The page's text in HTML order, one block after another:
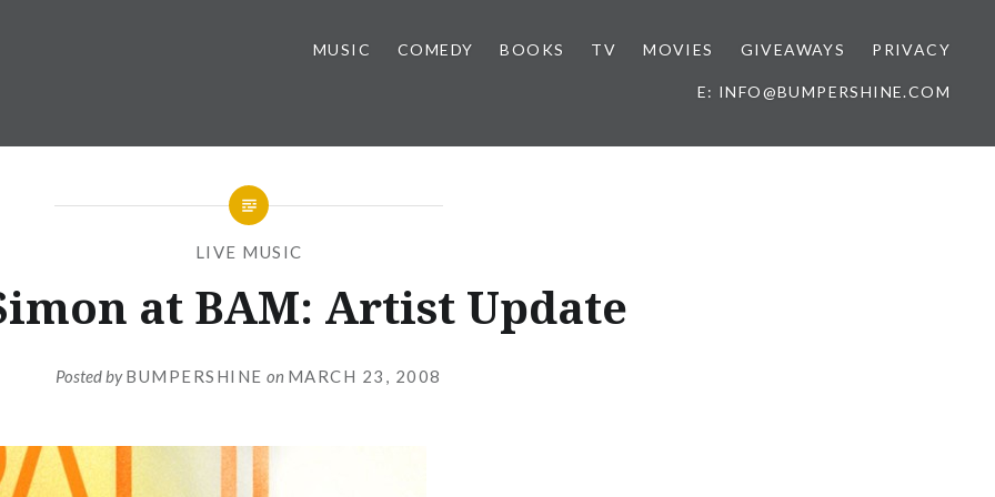
MUSIC COMEDY BOOKS TV MOVIES GIVEAWAYS PRIVACY
E: INFO@BUMPERSHINE.COM
LIVE MUSIC
at BAM: Artist Update
Posted byBUMPERSHINE on MARCH 23, 2008